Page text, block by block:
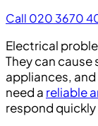
Call 020 3670
Electrical
They can
appliances, and
need a reliable
respond